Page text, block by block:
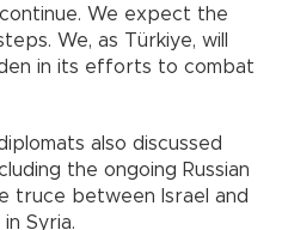
We expect the
We, as Türkiye, will
in its efforts to combat
also discussed
the ongoing Russian
truce between Israel and
Syria.